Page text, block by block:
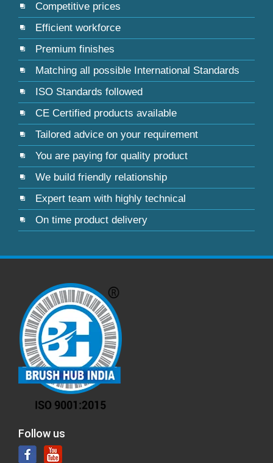
Competitive prices
Efficient workforce
Premium finishes
Matching all possible International Standards
ISO Standards followed
CE Certified products available
Tailored advice on your requirement
You are paying for quality product
We build friendly relationship
Expert team with highly technical
On time product delivery
Follow us